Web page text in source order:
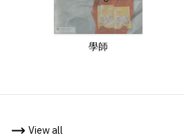
學師
View all